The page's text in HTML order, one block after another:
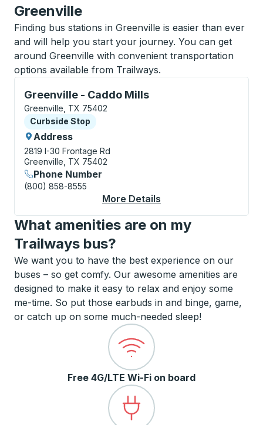
Greenville
Finding bus stations in Greenville is easier than ever
and will help you start your journey. You can get
around Greenville with convenient transportation
options available from Trailways.
Greenville - Caddo Mills
Curbside Stop, use arrow keys or tab to explore
Greenville, TX 75402
Curbside Stop
Curbside Stop
Address
2819 I-30 Frontage Rd
Greenville, TX 75402
Phone Number
(800) 858-8555
More Details
What amenities are on my
Trailways bus?
We want you to have the best experience on our
buses – so get comfy. Our awesome amenities are
designed to make it easy to relax and enjoy some
me-time. So put those earbuds in and binge, game,
or catch up on some much-needed sleep!
Free 4G/LTE Wi-Fi on board